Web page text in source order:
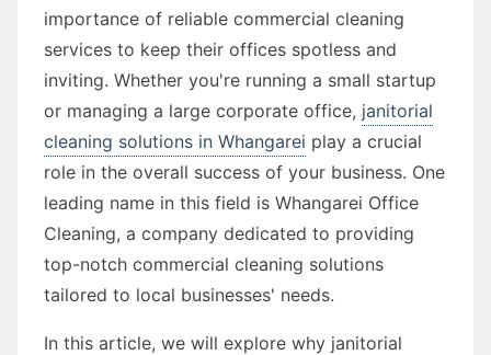
importance of reliable commercial cleaning
services to keep their offices spotless and
inviting. Whether you're running a small startup
or managing a large corporate office, janitorial
cleaning solutions in Whangarei play a crucial
role in the overall success of your business. One
leading name in this field is Whangarei Office
Cleaning, a company dedicated to providing
top-notch commercial cleaning solutions
tailored to local businesses' needs.
In this article, we will explore why janitorial